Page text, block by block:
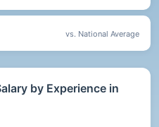
vs. National Average
by Experience in